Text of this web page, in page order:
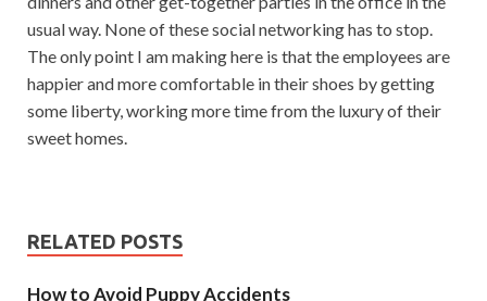
usual way. None of these social networking has to stop.
The only point I am making here is that the employees are
happier and more comfortable in their shoes by getting
some liberty, working more time from the luxury of their
sweet homes.
RELATED POSTS
How to Avoid Puppy Accidents